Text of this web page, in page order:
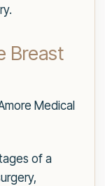
Breast
Medical
of a